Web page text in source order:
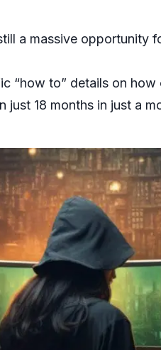
a massive opportunity
“how to” details on
just 18 months in just a